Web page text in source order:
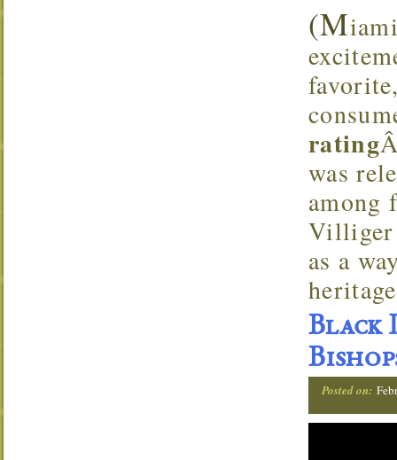
(M
rating
was
among
Villiger
as a
Black
Posted on: